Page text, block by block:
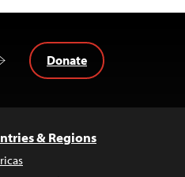
Donate
& Regions